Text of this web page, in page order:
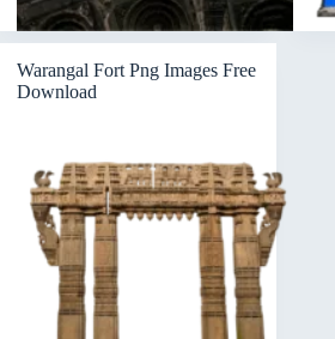
Warangal Fort Png Images Free
Download